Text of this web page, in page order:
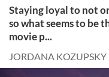
Staying loyal to not
so what seems to be
movie p...
JORDANA KOZUPSKY